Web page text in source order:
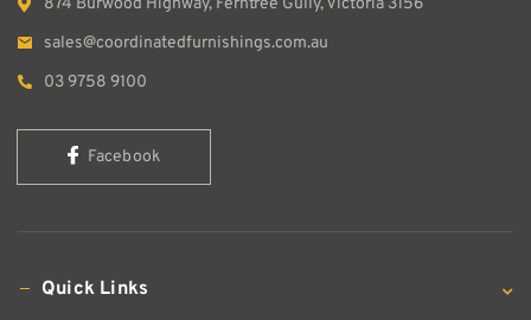
sales@coordinatedfurnishings.com.au
03 9758 9100
Facebook
Quick Links